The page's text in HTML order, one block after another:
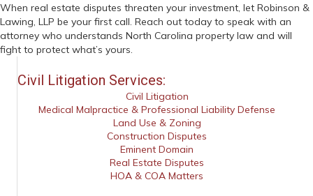
When real estate disputes threaten your investment, let Robinson &
Lawing, LLP be your first call. Reach out today to speak with an
attorney who understands North Carolina property law and will
fight to protect what’s yours.
Civil Litigation Services:
Civil Litigation
Medical Malpractice & Professional Liability Defense
Land Use & Zoning
Construction Disputes
Eminent Domain
Real Estate Disputes
HOA & COA Matters